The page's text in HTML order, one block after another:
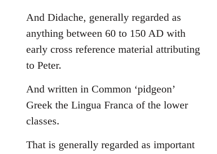
And Didache, generally regarded as
anything between 60 to 150 AD with
early cross reference material attributing
to Peter.
And written in Common ‘pidgeon’
Greek the Lingua Franca of the lower
classes.
That is generally regarded as important